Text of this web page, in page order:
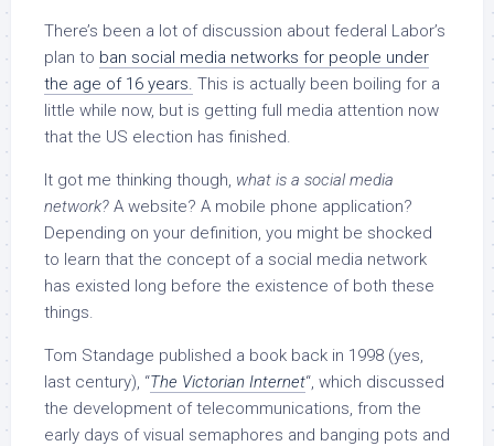
There’s been a lot of discussion about federal Labor’s
plan to ban social media networks for people under
the age of 16 years. This is actually been boiling for a
little while now, but is getting full media attention now
that the US election has finished.
It got me thinking though, what is a social media
network? A website? A mobile phone application?
Depending on your definition, you might be shocked
to learn that the concept of a social media network
has existed long before the existence of both these
things.
Tom Standage published a book back in 1998 (yes,
last century), “The Victorian Internet“, which discussed
the development of telecommunications, from the
early days of visual semaphores and banging pots and